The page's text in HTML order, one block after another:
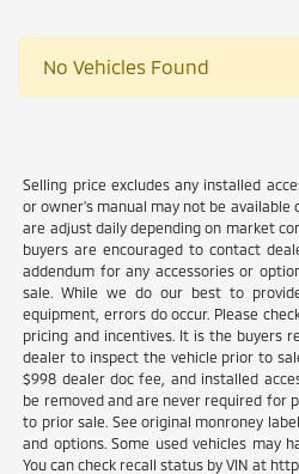
No Vehicles Found
Selling price excludes any installed
or owner's manual may not be available
are adjust daily depending on market
buyers are encouraged to contact
addendum for any accessories or
sale. While we do our best to
equipment, errors do occur. Please
pricing and incentives. It is the buyers
dealer to inspect the vehicle prior to
$998 dealer doc fee, and installed
be removed and are never required for
to prior sale. See original monroney
and options. Some used vehicles may
You can check recall status by VIN at